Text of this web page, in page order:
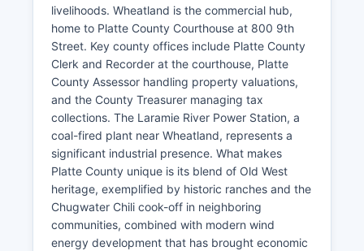
livelihoods. Wheatland is the commercial hub,
home to Platte County Courthouse at 800 9th
Street. Key county offices include Platte County
Clerk and Recorder at the courthouse, Platte
County Assessor handling property valuations,
and the County Treasurer managing tax
collections. The Laramie River Power Station, a
coal-fired plant near Wheatland, represents a
significant industrial presence. What makes
Platte County unique is its blend of Old West
heritage, exemplified by historic ranches and the
Chugwater Chili cook-off in neighboring
communities, combined with modern wind
energy development that has brought economic